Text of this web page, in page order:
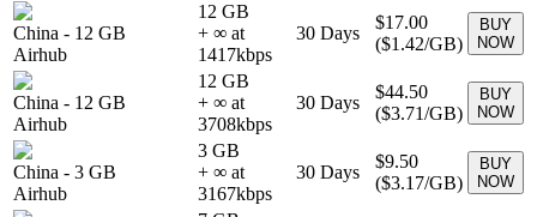
China - 12 GB
Airhub
12 GB
+ ∞ at
1417kbps
30 Days
$17.00
($1.42/GB)
BUY
NOW
China - 12 GB
Airhub
12 GB
+ ∞ at
3708kbps
30 Days
$44.50
($3.71/GB)
BUY
NOW
China - 3 GB
Airhub
3 GB
+ ∞ at
3167kbps
30 Days
$9.50
($3.17/GB)
BUY
NOW